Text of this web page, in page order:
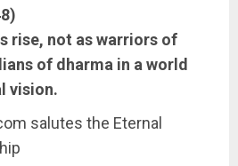
rise, not as warriors of
of dharma in a world
vision.
salutes the Eternal